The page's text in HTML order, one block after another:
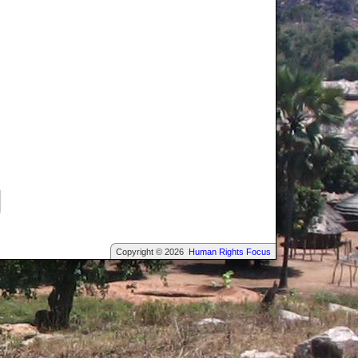
Copyright © 2026 Human Rights Focus